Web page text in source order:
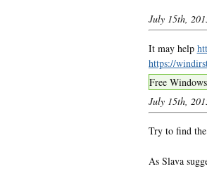
July 15th,
It may help
https://
Free
July 15th,
Try to find
As Slava